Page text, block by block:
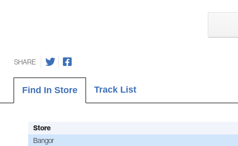
SHARE
Find In Store Track List
Store
Bangor